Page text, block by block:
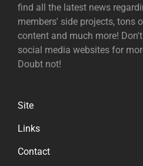
find all the latest news
members' side projects, tons
content and much more!
social media websites for
Doubt not!
Site
Links
Contact